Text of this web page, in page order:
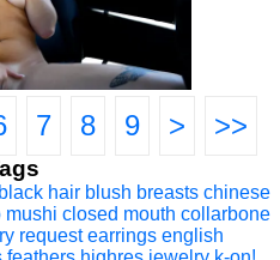
7 8 9 > >>
black hair blush breasts chinese
mushi closed mouth collarbone
request earrings english